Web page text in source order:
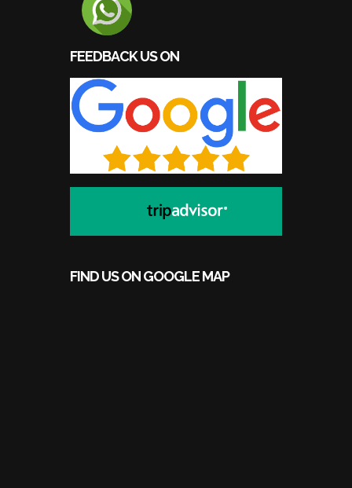
FEEDBACK US ON
FIND US ON GOOGLE MAP